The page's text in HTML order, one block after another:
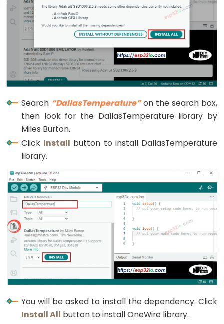
Limit
Switch
ESP32
Car
-
Moisture
Sensor
-
Soil
Moisture
Sensor
Pump
ESP32
Automatic
Irrigation
ESP32
Search “DallasTemperature”on the search box,
then look for the DallasTemperature library by
Miles Burton.
Click Install button to install DallasTemperature
library.
You will be asked to install the dependency. Click
Install All button to install OneWire library.